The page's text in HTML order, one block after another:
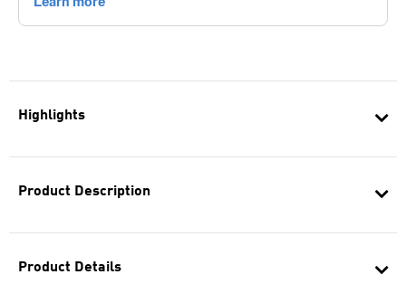
Highlights
Product Description
Product Details